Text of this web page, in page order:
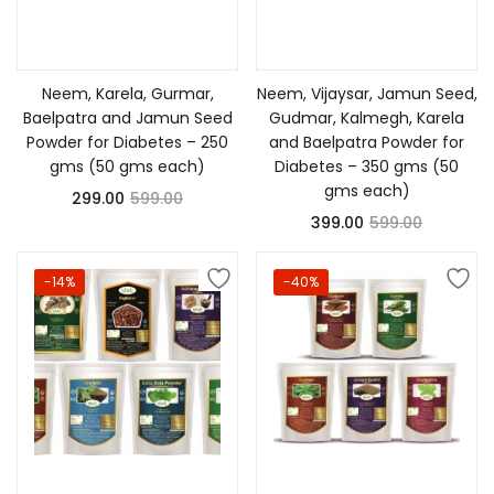
Neem, Karela, Gurmar,
Baelpatra and Jamun Seed
Powder for Diabetes – 250
gms (50 gms each)
299.00 599.00
Neem, Vijaysar, Jamun Seed,
Gudmar, Kalmegh, Karela
and Baelpatra Powder for
Diabetes – 350 gms (50
gms each)
399.00 599.00
-14% -40%